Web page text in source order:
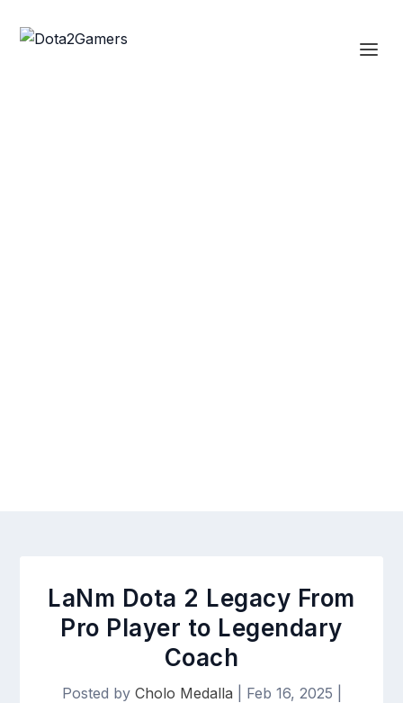
LaNm Dota 2 Legacy From
Pro Player to Legendary
Coach
Posted by Cholo Medalla Feb 16, 2025